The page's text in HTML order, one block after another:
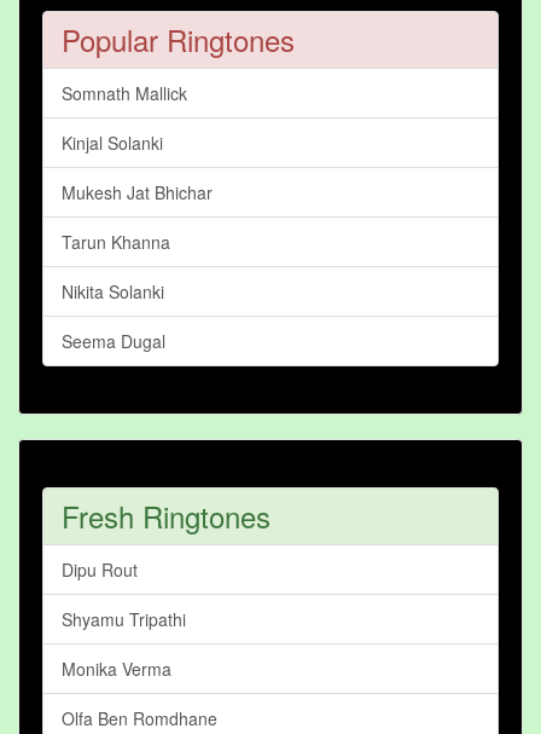
Popular Ringtones
Somnath Mallick
Kinjal Solanki
Mukesh Jat Bhichar
Tarun Khanna
Nikita Solanki
Seema Dugal
Fresh Ringtones
Dipu Rout
Shyamu Tripathi
Monika Verma
Olfa Ben Romdhane